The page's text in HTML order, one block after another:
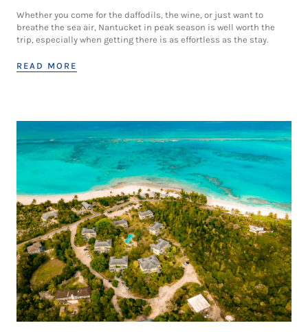
Whether you come for the daffodils, the wine, or just want to
breathe the sea air, Nantucket in peak season is well worth the
trip, especially when getting there is as effortless as the stay.
READ MORE